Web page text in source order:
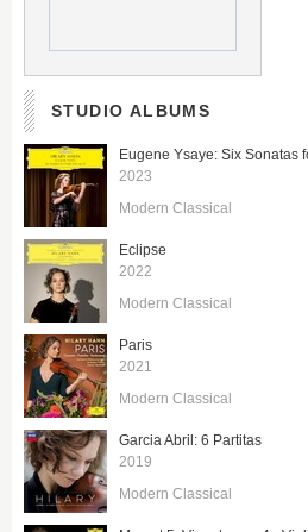
STUDIO ALBUMS
Eugene Ysaye: Six Sonatas
2023
Modern Classical
Eclipse
2022
Modern Classical
Paris
2021
Modern Classical
Garcia Abril: 6 Partitas
2019
Modern Classical